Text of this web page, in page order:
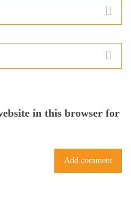
in this browser for